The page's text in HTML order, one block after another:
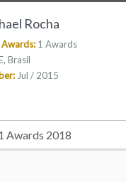
Rocha
1 Awards
Brasil
Jul / 2015
2018